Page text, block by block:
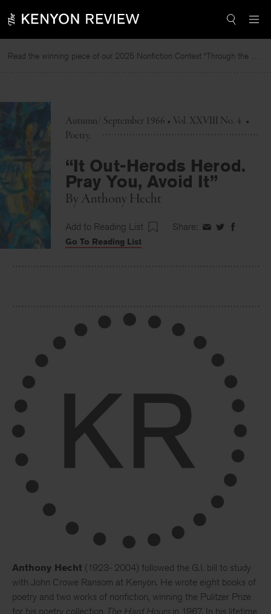
to
Read the winning piece of our 2025 Nonfiction Contest “Through the Mirror” by Jessie Cato selected by Lucy Ives.
Autumn/ September 1966 • Vol. XXVIII No. 4 •
Poetry
“It Out-Herods Herod.
Pray You, Avoid It”
By Anthony Hecht
Add to Reading List Share: ShareShareShare
Go To Reading List
Anthony Hecht (1923- 2004) followed the G.I. bill to study
with John Crowe Ransom at Kenyon. He wrote eight books of
poetry and two works of nonfiction, winning the Pulitzer Prize
for his poetry collection The Hard Hoursin 1967. In his lifetime